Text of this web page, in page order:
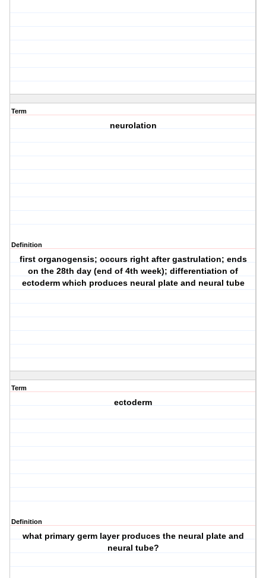
Term
neurolation
Definition
first organogensis; occurs right after gastrulation; ends
on the 28th day (end of 4th week); differentiation of
ectoderm which produces neural plate and neural tube
Term
ectoderm
Definition
what primary germ layer produces the neural plate and
neural tube?